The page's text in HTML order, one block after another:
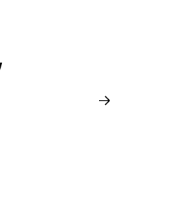
Thank you for reading, for